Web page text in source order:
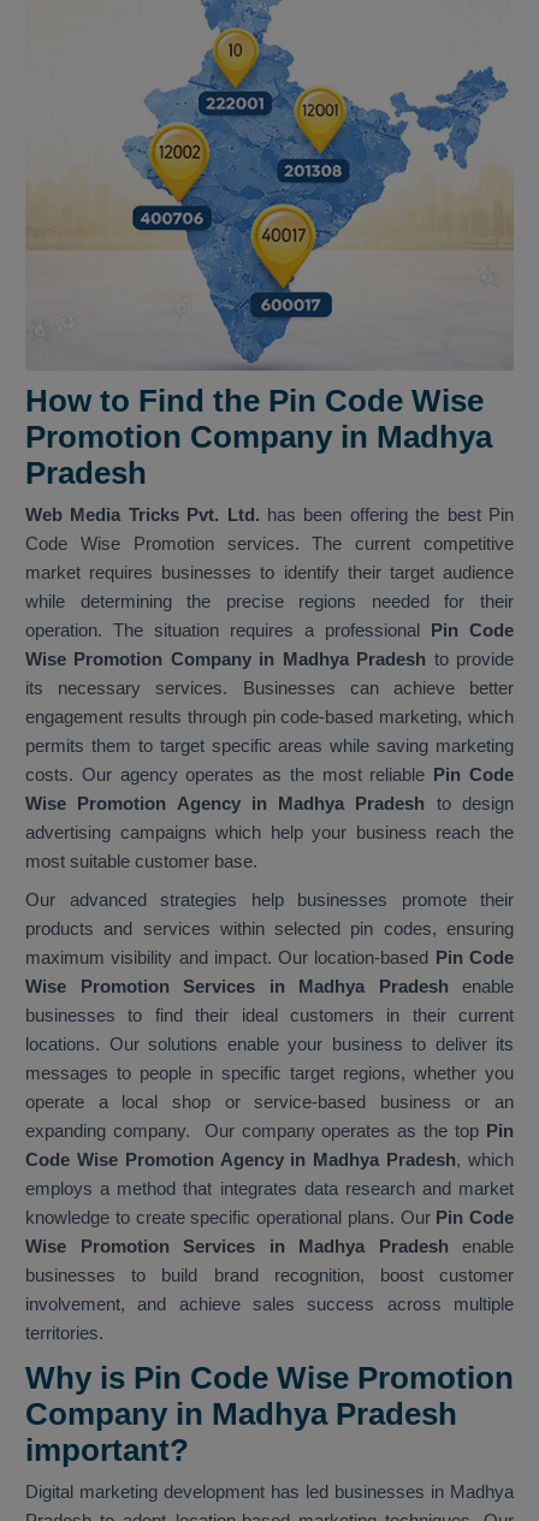
How to Find the Pin Code Wise
Promotion Company in Madhya
Pradesh
Web Media Tricks Pvt. Ltd. has been offering the best Pin
Code Wise Promotion services. The current competitive
market requires businesses to identify their target audience
while determining the precise regions needed for their
operation. The situation requires a professional Pin Code
Wise Promotion Company in Madhya Pradesh to provide
its necessary services. Businesses can achieve better
engagement results through pin code-based marketing, which
permits them to target specific areas while saving marketing
costs. Our agency operates as the most reliable Pin Code
Wise Promotion Agency in Madhya Pradesh to design
advertising campaigns which help your business reach the
most suitable customer base.
Our advanced strategies help businesses promote their
products and services within selected pin codes, ensuring
maximum visibility and impact. Our location-based Pin Code
Wise Promotion Services in Madhya Pradesh enable
businesses to find their ideal customers in their current
locations. Our solutions enable your business to deliver its
messages to people in specific target regions, whether you
operate a local shop or service-based business or an
expanding company. Our company operates as the top Pin
Code Wise Promotion Agency in Madhya Pradesh, which
employs a method that integrates data research and market
knowledge to create specific operational plans. Our Pin Code
Wise Promotion Services in Madhya Pradesh enable
businesses to build brand recognition, boost customer
involvement, and achieve sales success across multiple
territories.
Why is Pin Code Wise Promotion
Company in Madhya Pradesh
important?
Digital marketing development has led businesses in Madhya